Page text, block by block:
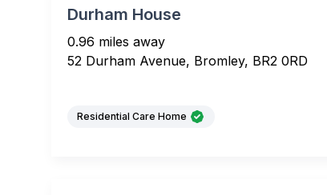
Durham House
0.96 miles away
52 Durham Avenue, Bromley, BR2 0RD
Residential Care Home